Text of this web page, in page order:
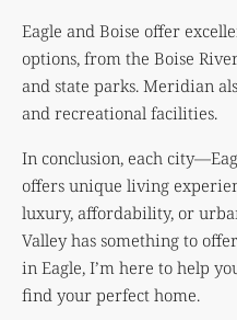
Eagle and Boise offer
options, from the Boise
and state parks. Meridian
and recreational facilities.
In conclusion, each
offers unique living
luxury, affordability, or
Valley has something to
in Eagle, I’m here to help
find your perfect home.